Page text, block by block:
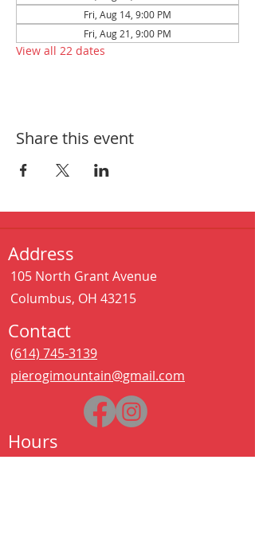
Fri, Aug 14, 9:00 PM
Fri, Aug 21, 9:00 PM
View all 22 dates
Share this event
Address
105 North Grant Avenue
Columbus, OH 43215
Contact
(614) 745-3139
pierogimountain@gmail.com
Hours